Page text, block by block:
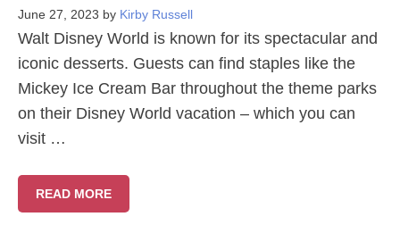
June 27, 2023 by Kirby Russell
Walt Disney World is known for its spectacular and
iconic desserts. Guests can find staples like the
Mickey Ice Cream Bar throughout the theme parks
on their Disney World vacation – which you can
visit …
READ MORE